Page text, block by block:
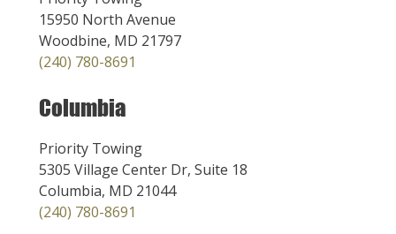
15950 North Avenue
Woodbine, MD 21797
(240) 780-8691
Columbia
Priority Towing
5305 Village Center Dr, Suite 18
Columbia, MD 21044
(240) 780-8691